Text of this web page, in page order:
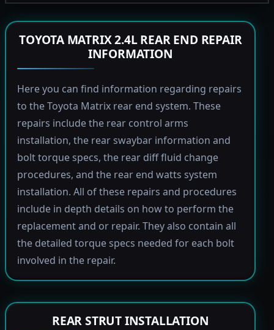
TOYOTA MATRIX 2.4L REAR END REPAIR
INFORMATION
Here you can find information regarding repairs
to the Toyota Matrix rear end system. These
repairs include the rear control arms
installation, the rear swaybar information and
bolt torque specs, the rear diff fluid change
procedures, and the rear end watts system
installation. All of these repairs and procedures
include in depth details on how to perform the
replacement and or repair. They also contain all
the detailed torque specs needed for each bolt
involved in the repair.
REAR STRUT INSTALLATION